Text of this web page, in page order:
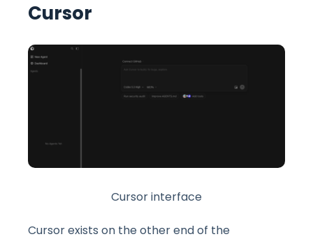
Cursor
Cursor interface
Cursor exists on the other end of the